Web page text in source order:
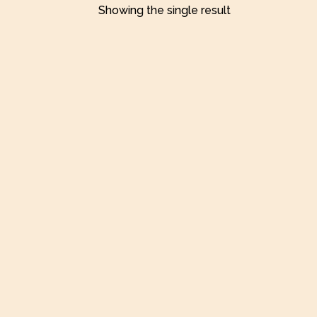
Showing the single result